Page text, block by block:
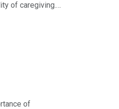
of caregiving.
through
of